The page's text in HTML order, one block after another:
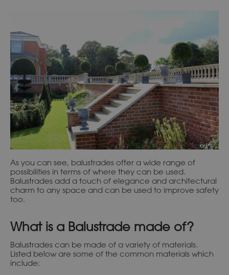
As you can see, balustrades offer a wide range of
possibilities in terms of where they can be used.
Balustrades add a touch of elegance and architectural
charm to any space and can be used to improve safety
too.
What is a Balustrade made of?
Balustrades can be made of a variety of materials.
Listed below are some of the common materials which
include: